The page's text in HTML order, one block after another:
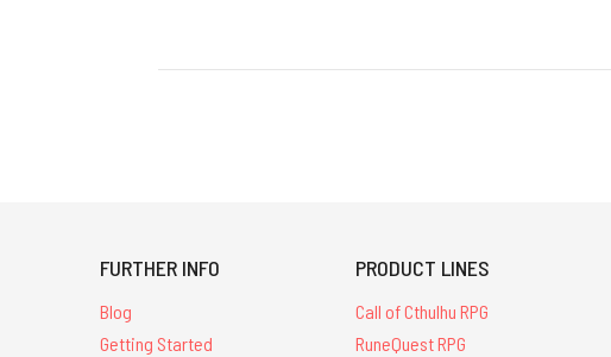
FURTHER INFO
Blog
Getting Started
PRODUCT LINES
Call of Cthulhu RPG
RuneQuest RPG